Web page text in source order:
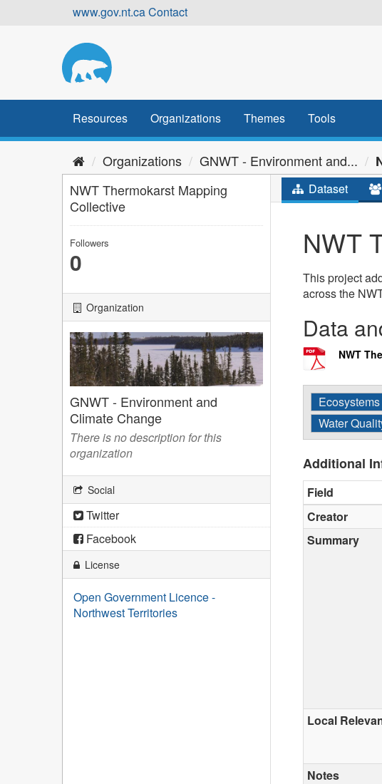
www.gov.nt.caContact
Resources Organizations Themes Tools
Organizations GNWT - Environment and...
NWT Thermokarst Mapping
Collective
Followers
0
Organization
GNWT - Environment and
Climate Change
There is no description for this
organization
Social
Twitter
Facebook
License
Open Government Licence -
Northwest Territories
Dataset
NWT
This project
across the
Data
NWT
Ecosystems
Water
Additional
Field
Creator
Summary
Local
Notes